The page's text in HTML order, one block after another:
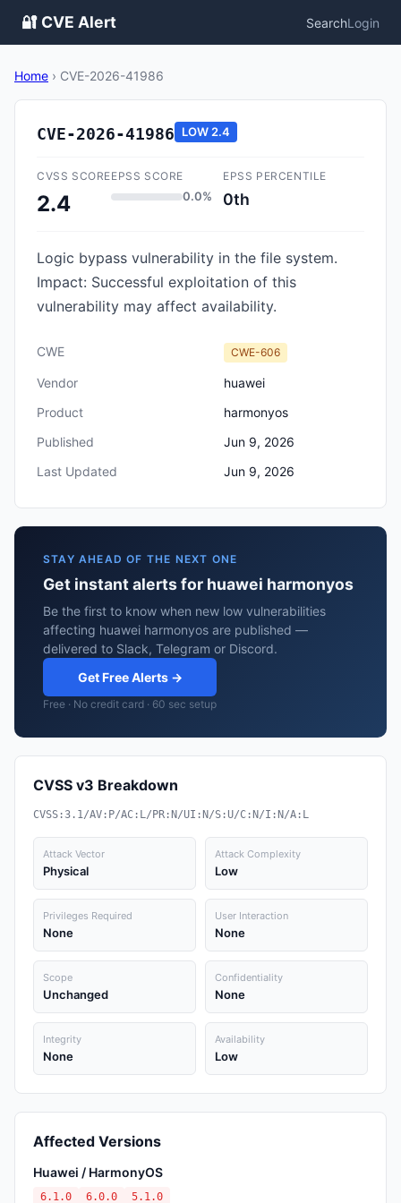
🔐 CVE Alert SearchLogin
Home › CVE-2026-41986
CVE-2026-41986 LOW 2.4
CVSS SCORE
2.4
EPSS SCORE
0.0%
EPSS PERCENTILE
0th
Logic bypass vulnerability in the file system.
Impact: Successful exploitation of this
vulnerability may affect availability.
CWE CWE-606
Vendor
huawei
Product
harmonyos
Published
Jun 9, 2026
Last Updated
Jun 9, 2026
STAY AHEAD OF THE NEXT ONE
Get instant alerts for huawei harmonyos
Be the first to know when new low vulnerabilities
affecting huawei harmonyos are published —
delivered to Slack, Telegram or Discord.
Get Free Alerts →
Free · No credit card · 60 sec setup
CVSS v3 Breakdown
CVSS:3.1/AV:P/AC:L/PR:N/UI:N/S:U/C:N/I:N/A:L
Attack Vector
Physical
Attack Complexity
Low
Privileges Required
None
User Interaction
None
Scope
Unchanged
Confidentiality
None
Integrity
None
Availability
Low
Affected Versions
Huawei / HarmonyOS
6.1.0 6.0.0 5.1.0